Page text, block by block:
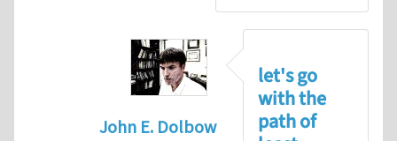
John E. Dolbow
let's go
with the
path of